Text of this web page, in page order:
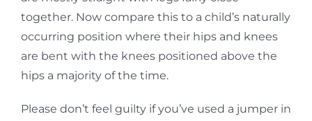
together. Now compare this to a child’s naturally
occurring position where their hips and knees
are bent with the knees positioned above the
hips a majority of the time.
Please don’t feel guilty if you’ve used a jumper in